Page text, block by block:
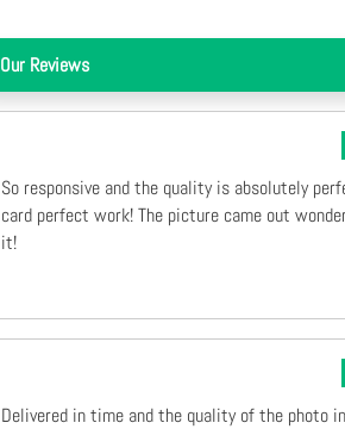
Our Reviews
So responsive and the quality is absolutely
card perfect work! The picture came out
it!
Delivered in time and the quality of the photo